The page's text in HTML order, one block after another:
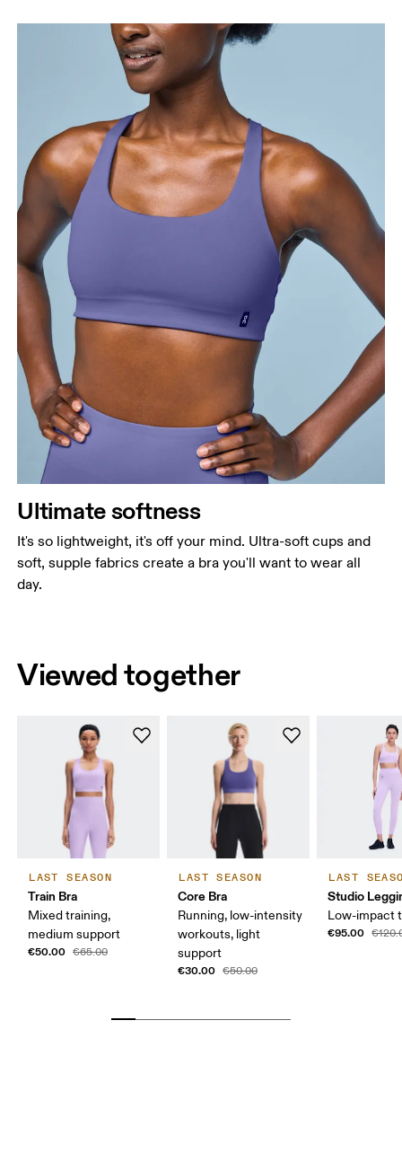
Ultimate softness
It's so lightweight, it's off your mind. Ultra-soft cups and
soft, supple fabrics create a bra you'll want to wear all
day.
Viewed together
LAST SEASON
Train Bra
Mixed training,
medium support
€50.00 €65.00
LAST SEASON
Core Bra
Running, low-intensity
workouts, light
support
€30.00 €50.00
LAST
Studio
Low-impact
€95.00